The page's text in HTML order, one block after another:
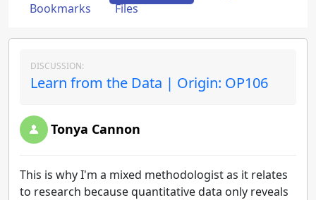
Bookmarks
Files
DISCUSSION:
Learn from the Data | Origin: OP106
Tonya Cannon
This is why I'm a mixed methodologist as it relates
to research because quantitative data only reveals